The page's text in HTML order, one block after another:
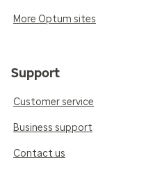
More Optum sites
Support
Customer service
Business support
Contact us